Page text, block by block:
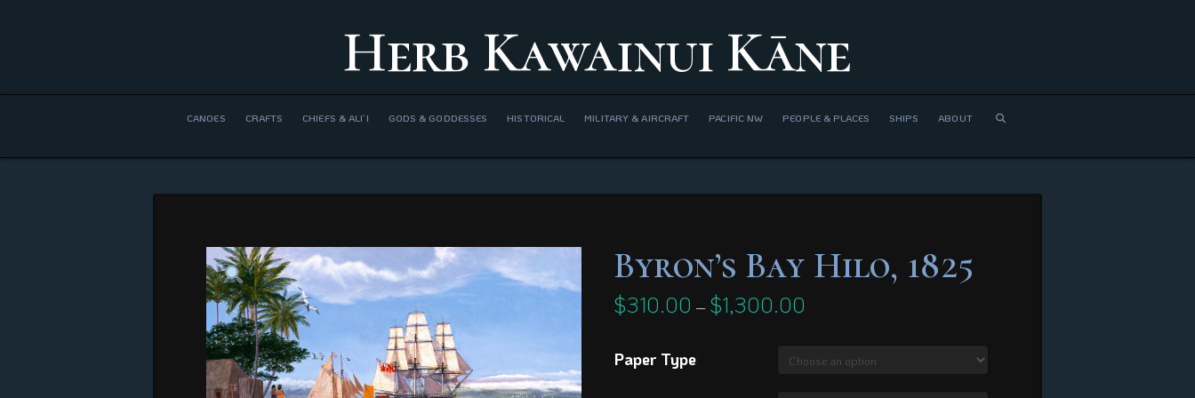
Herb Kawainui Kāne
CANOES CRAFTS CHIEFS & ALI’I GODS & GODDESSES HISTORICAL MILITARY & AIRCRAFT PACIFIC NW PEOPLE & PLACES SHIPS ABOUT
Byron’s Bay Hilo, 1825
$310.00 – $1,300.00
$1,300.00
Paper Type